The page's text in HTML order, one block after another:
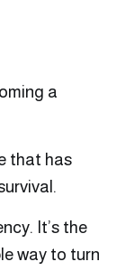
a
that has
It’s the
way to turn